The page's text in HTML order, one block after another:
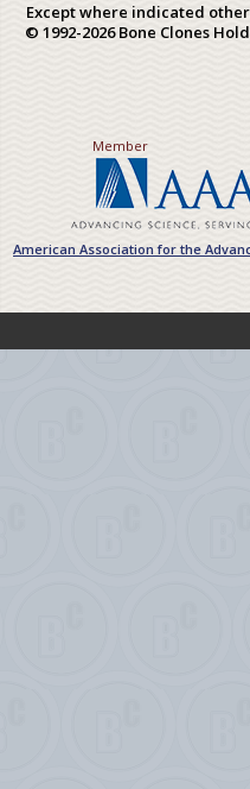
Except where indicated
© 1992-2026 Bone Clones
Member
American Association for the